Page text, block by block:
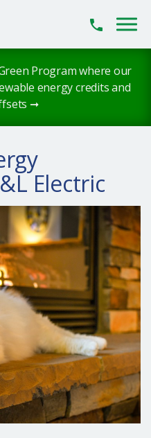
Program where our
energy credits and
➞
Electric